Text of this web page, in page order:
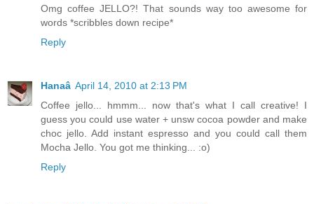
Omg coffee JELLO?! That sounds way too awesome for
words *scribbles down recipe*
Reply
Hanaâ April 14, 2010 at 2:13 PM
Coffee jello... hmmm... now that's what I call creative! I
guess you could use water + unsw cocoa powder and make
choc jello. Add instant espresso and you could call them
Mocha Jello. You got me thinking... :o)
Reply